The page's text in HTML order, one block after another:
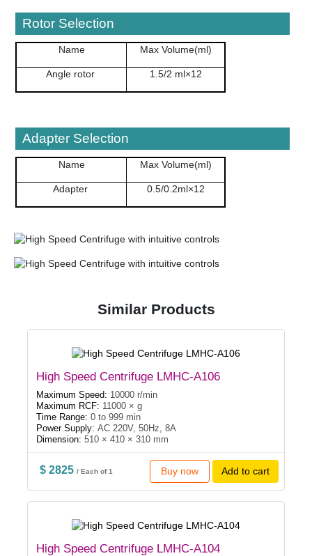
Rotor Selection
Name Max Volume(ml)
Angle rotor 1.5/2 ml×12
Adapter Selection
Name Max Volume(ml)
Adapter 0.5/0.2ml×12
Similar Products
High Speed Centrifuge LMHC-A106
Maximum Speed: 10000 r/min
Maximum RCF: 11000 × g
Time Range: 0 to 999 min
Power Supply: AC 220V, 50Hz, 8A
Dimension: 510 × 410 × 310 mm
$ 2825/ Each of 1 Buy now Add to cart
High Speed Centrifuge LMHC-A104